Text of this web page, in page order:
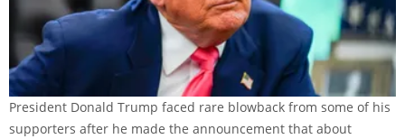
President Donald Trump faced rare blowback from some of his
supporters after he made the announcement that about